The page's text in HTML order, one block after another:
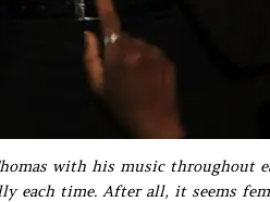
with his music throughout
each time. After all, it seems